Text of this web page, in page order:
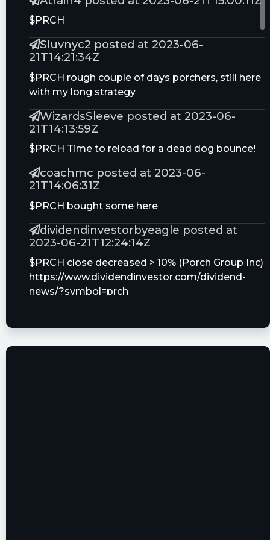
Chase & Co.
05/23/22
Compass Point
05/25/22
Buy - $11.5
11.4%
3 Tech Stocks Flying Under the Radar;
Analysts Say ‘Buy’
$PRCH
Sluvnyc2 posted at 2023-06-
21T14:21:34Z
$PRCH rough couple of days porchers, still here
with my long strategy
WizardsSleeve posted at 2023-06-
21T14:13:59Z
$PRCH Time to reload for a dead dog bounce!
coachmc posted at 2023-06-
21T14:06:31Z
$PRCH bought some here
dividendinvestorbyeagle posted at
2023-06-21T12:24:14Z
$PRCH close decreased > 10% (Porch Group Inc)
https://www.dividendinvestor.com/dividend-
news/?symbol=prch
21T10:15:07Z
What is the difference between $PRCH and